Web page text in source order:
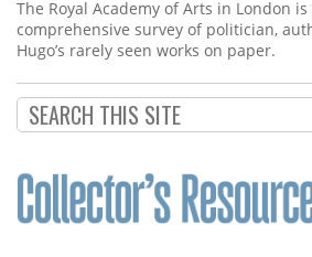
The Royal Academy of Arts in London
comprehensive survey of politician,
Hugo’s rarely seen works on paper.